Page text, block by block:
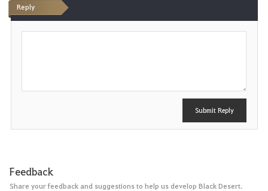
Reply
P
Submit Reply
Feedback
Share your feedback and suggestions to help us develop Black Desert.